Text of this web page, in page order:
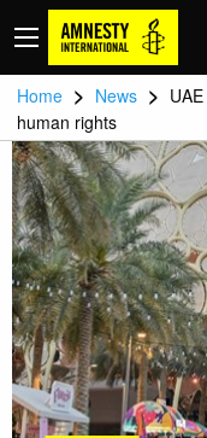
Home > News >
human rights